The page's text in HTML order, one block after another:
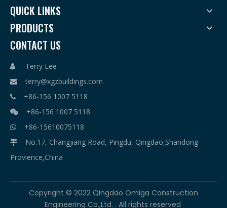
QUICK LINKS
PRODUCTS
CONTACT US
 Terry Lee
 terry@xgzbuildings.com
 +86-156 1007 5118
 +86-156 1007 5118
 +86-15610075118

No.17, Changjiang Road, Pingdu, Qingdao,Shandong
Provience,China
​Copyright © 2022 Qingdao Omiga Construction
Engineering Co.,Ltd. . All rights reserved